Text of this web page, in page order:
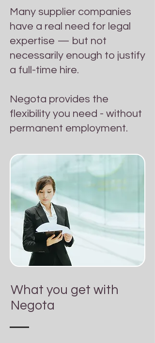
Many supplier companies
have a real need for legal
expertise — but not
necessarily enough to justify
a full-time hire.​
Negota provides the
flexibility you need - without
permanent employment.
What you get with
Negota